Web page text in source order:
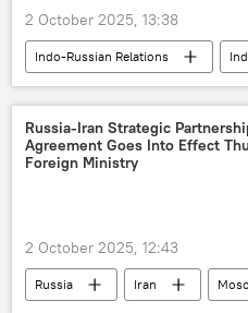
2 October 2025, 13:38
Indo-Russian Relations
Russia
New Delhi
Hindustan Aeronautics Limited (HAL)
Rosoboronexport
Rostec
Russia-Iran Strategic
Agreement Goes Into Effect
Foreign Ministry
2 October 2025, 12:43
Russia Iran